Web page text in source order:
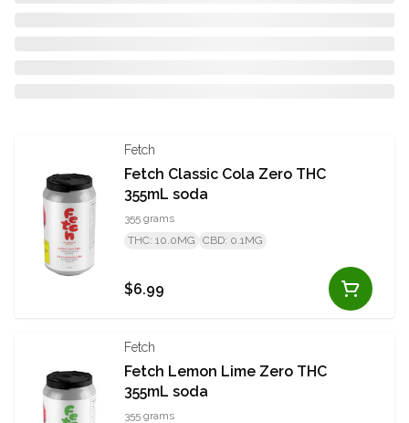
Fetch
Fetch Classic Cola Zero THC
355mL soda
355 grams
THC: 10.0MG
CBD: 0.1MG
$6.99
Fetch
Fetch Lemon Lime Zero THC
355mL soda
355 grams